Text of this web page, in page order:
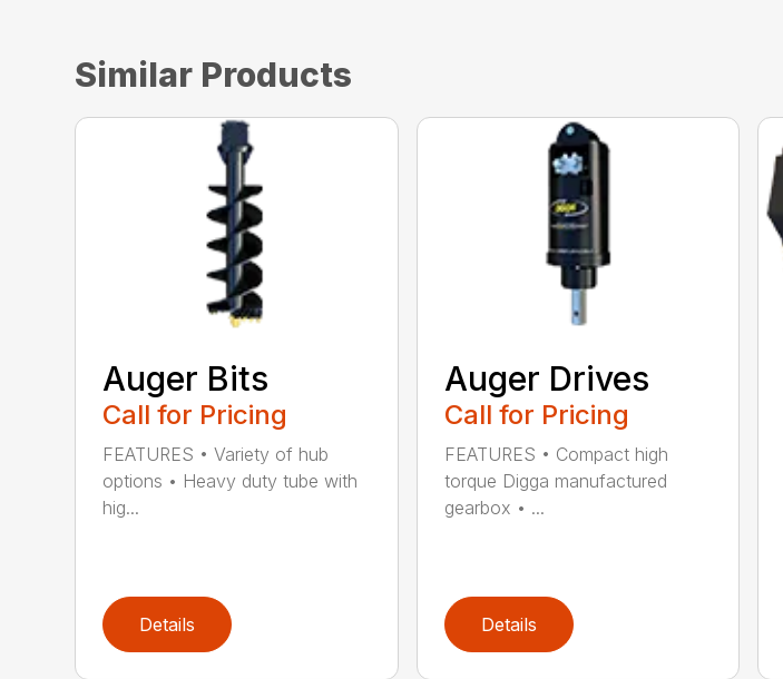
Similar Products
Auger Bits
Call for Pricing
FEATURES • Variety of hub
options • Heavy duty tube with
hig...
Details
Auger Drives
Call for Pricing
FEATURES • Compact high
torque Digga manufactured
gearbox • ...
Details